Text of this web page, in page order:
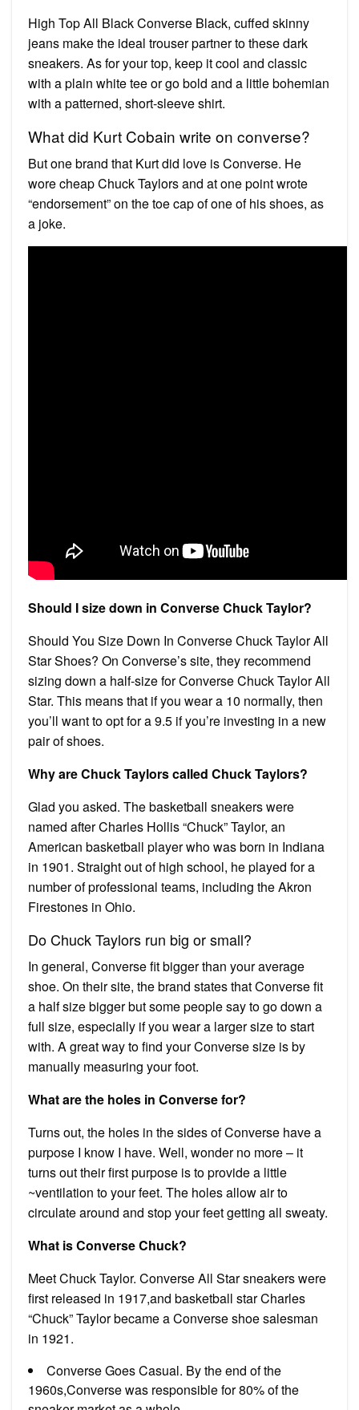
High Top All Black Converse Black, cuffed skinny
jeans make the ideal trouser partner to these dark
sneakers. As for your top, keep it cool and classic
with a plain white tee or go bold and a little bohemian
with a patterned, short-sleeve shirt.
What did Kurt Cobain write on converse?
But one brand that Kurt did love is Converse. He
wore cheap Chuck Taylors and at one point wrote
“endorsement” on the toe cap of one of his shoes, as
a joke.
Should I size down in Converse Chuck Taylor?
Should You Size Down In Converse Chuck Taylor All
Star Shoes? On Converse’s site, they recommend
sizing down a half-size for Converse Chuck Taylor All
Star. This means that if you wear a 10 normally, then
you’ll want to opt for a 9.5 if you’re investing in a new
pair of shoes.
Why are Chuck Taylors called Chuck Taylors?
Glad you asked. The basketball sneakers were
named after Charles Hollis “Chuck” Taylor, an
American basketball player who was born in Indiana
in 1901. Straight out of high school, he played for a
number of professional teams, including the Akron
Firestones in Ohio.
Do Chuck Taylors run big or small?
In general, Converse fit bigger than your average
shoe. On their site, the brand states that Converse fit
a half size bigger but some people say to go down a
full size, especially if you wear a larger size to start
with. A great way to find your Converse size is by
manually measuring your foot.
What are the holes in Converse for?
Turns out, the holes in the sides of Converse have a
purpose I know I have. Well, wonder no more – it
turns out their first purpose is to provide a little
~ventilation to your feet. The holes allow air to
circulate around and stop your feet getting all sweaty.
What is Converse Chuck?
Meet Chuck Taylor. Converse All Star sneakers were
first released in 1917,and basketball star Charles
“Chuck” Taylor became a Converse shoe salesman
in 1921.
Converse Goes Casual. By the end of the
1960s,Converse was responsible for 80% of the